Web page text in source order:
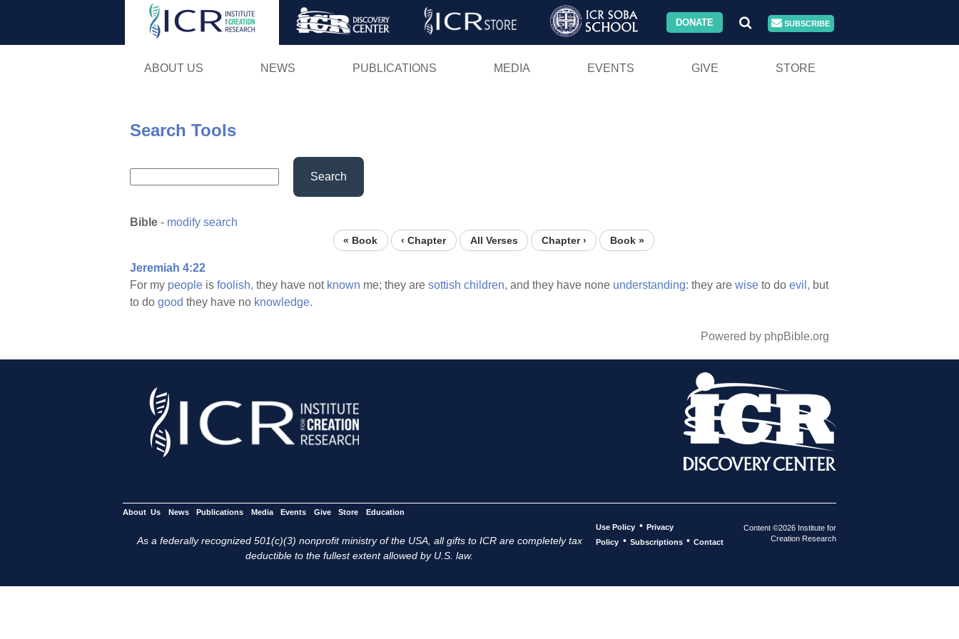
Skip
DONATE SUBSCRIBE
ABOUT US NEWS PUBLICATIONS MEDIA EVENTS GIVE STORE
Search Tools
Search
Bible - modify search
« Book ‹ Chapter All Verses Chapter › Book »
Jeremiah 4:22
For my people is foolish, they have not known me; they are sottish children, and they have none understanding: they are wise to do evil, but
to do good they have no knowledge.
Powered by phpBible.org
About Us News Publications Media Events Give Store Education
As a federally recognized 501(c)(3) nonprofit ministry of the USA, all gifts to ICR are completely tax
deductible to the fullest extent allowed by U.S. law.
Use Policy • Privacy
Policy • Subscriptions • Contact
Content ©2026 Institute for
Creation Research